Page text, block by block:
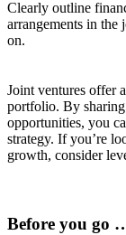
Clearly outline
arrangements in the
on.
Joint ventures offer
portfolio. By sharing
opportunities, you
strategy. If you’re
growth, consider
Before you go